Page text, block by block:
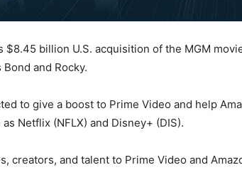
$8.45 billion U.S. acquisition of the MGM
and Rocky.
to give a boost to Prime Video and help
Netflix (NFLX) and Disney+ (DIS).
creators, and talent to Prime Video and